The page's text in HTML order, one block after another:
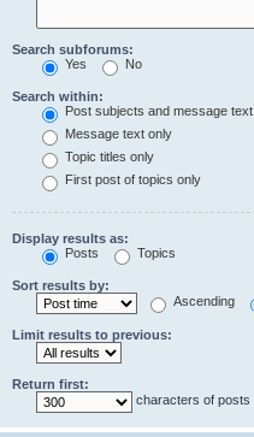
Search subforums:
Yes
No
Search within:
Post subjects and message text
Message text only
Topic titles only
First post of topics only
Display results as:
Posts
Topics
Sort results by:
Ascending
Limit results to previous:
Return first:
characters of posts